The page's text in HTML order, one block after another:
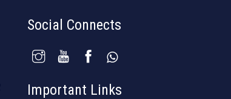
Social Connects
Important Links